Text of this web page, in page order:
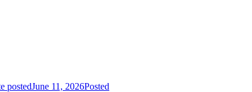
postedJune 11, 2026Posted